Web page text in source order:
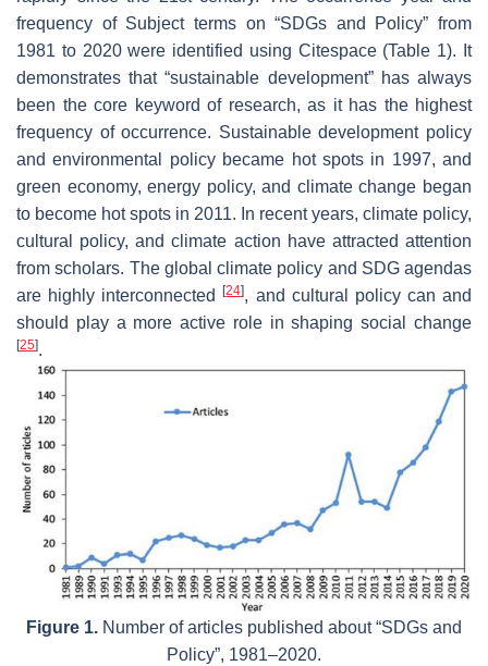
frequency of Subject terms on “SDGs and Policy” from
1981 to 2020 were identified using Citespace (Table 1). It
demonstrates that “sustainable development” has always
been the core keyword of research, as it has the highest
frequency of occurrence. Sustainable development policy
and environmental policy became hot spots in 1997, and
green economy, energy policy, and climate change began
to become hot spots in 2011. In recent years, climate policy,
cultural policy, and climate action have attracted attention
from scholars. The global climate policy and SDG agendas
are highly interconnected[24], and cultural policy can and
should play a more active role in shaping social change
[25].
Figure 1. Number of articles published about “SDGs and
Policy”, 1981–2020.